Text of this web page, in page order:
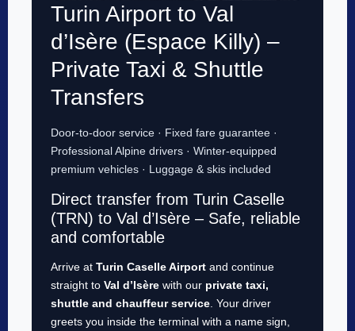
Turin Airport to Val
d’Isère (Espace Killy) –
Private Taxi & Shuttle
Transfers
Door-to-door service · Fixed fare guarantee ·
Professional Alpine drivers · Winter-equipped
premium vehicles · Luggage & skis included
Direct transfer from Turin Caselle
(TRN) to Val d’Isère – Safe, reliable
and comfortable
Arrive at Turin Caselle Airport and continue
straight to Val d’Isère with our private taxi,
shuttle and chauffeur service . Your driver
greets you inside the terminal with a name sign,